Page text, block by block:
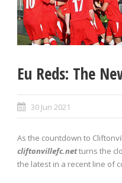
Eu Reds: The
30 Jun 2021
As the countdown to
cliftonvillefc.netturns the
the latest in a recent line of